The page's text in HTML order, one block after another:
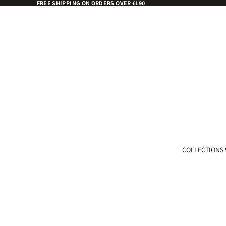
FREE SHIPPING ON ORDERS OVER €190
COLLECTIONS